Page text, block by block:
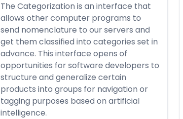
The Categorization is an interface that
allows other computer programs to
send nomenclature to our servers and
get them classified into categories set in
advance. This interface opens of
opportunities for software developers to
structure and generalize certain
products into groups for navigation or
tagging purposes based on artificial
intelligence.